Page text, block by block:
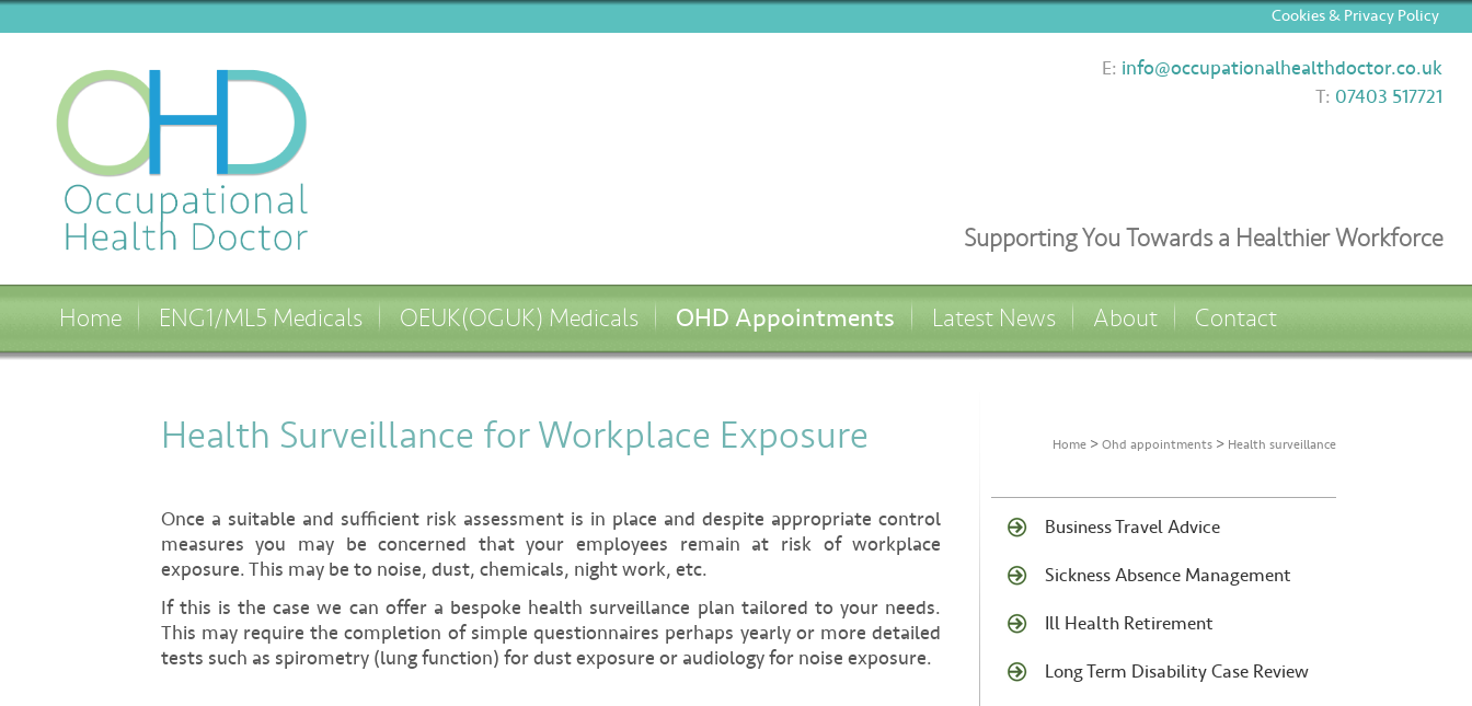
Cookies & Privacy Policy
E: info@occupationalhealthdoctor.co.uk
T: 07403 517721
Supporting You Towards a Healthier Workforce
Home ENG1/ML5 Medicals OEUK(OGUK) Medicals OHD Appointments Latest News About Contact
Health Surveillance for Workplace Exposure
Once a suitable and sufficient risk assessment is in place and despite appropriate control
measures you may be concerned that your employees remain at risk of workplace
exposure. This may be to noise, dust, chemicals, night work, etc.
If this is the case we can offer a bespoke health surveillance plan tailored to your needs.
This may require the completion of simple questionnaires perhaps yearly or more detailed
tests such as spirometry (lung function) for dust exposure or audiology for noise exposure.
Home >Ohd appointments > Health surveillance
Business Travel Advice
Sickness Absence Management
Ill Health Retirement
Long Term Disability Case Review